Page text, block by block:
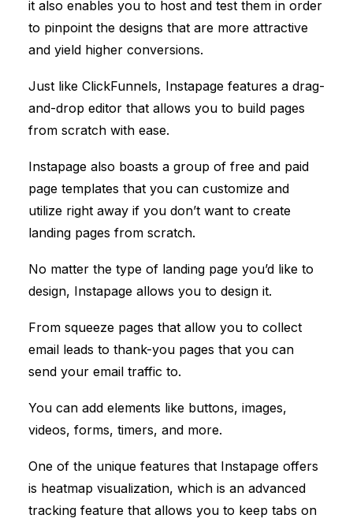
it also enables you to host and test them in order
to pinpoint the designs that are more attractive
and yield higher conversions.
Just like ClickFunnels, Instapage features a drag-
and-drop editor that allows you to build pages
from scratch with ease.
Instapage also boasts a group of free and paid
page templates that you can customize and
utilize right away if you don’t want to create
landing pages from scratch.
No matter the type of landing page you’d like to
design, Instapage allows you to design it.
From squeeze pages that allow you to collect
email leads to thank-you pages that you can
send your email traffic to.
You can add elements like buttons, images,
videos, forms, timers, and more.
One of the unique features that Instapage offers
is heatmap visualization, which is an advanced
tracking feature that allows you to keep tabs on